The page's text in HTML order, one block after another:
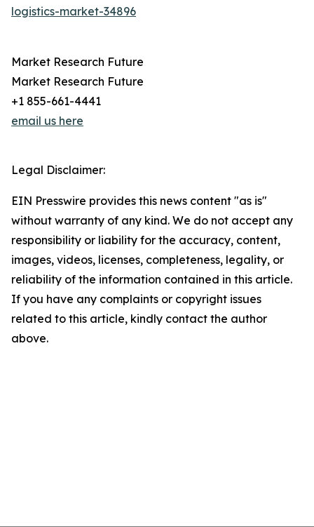
logistics-market-34896
Market Research Future
Market Research Future
+1 855-661-4441
email us here
Legal Disclaimer:
EIN Presswire provides this news content "as is"
without warranty of any kind. We do not accept any
responsibility or liability for the accuracy, content,
images, videos, licenses, completeness, legality, or
reliability of the information contained in this article.
If you have any complaints or copyright issues
related to this article, kindly contact the author
above.